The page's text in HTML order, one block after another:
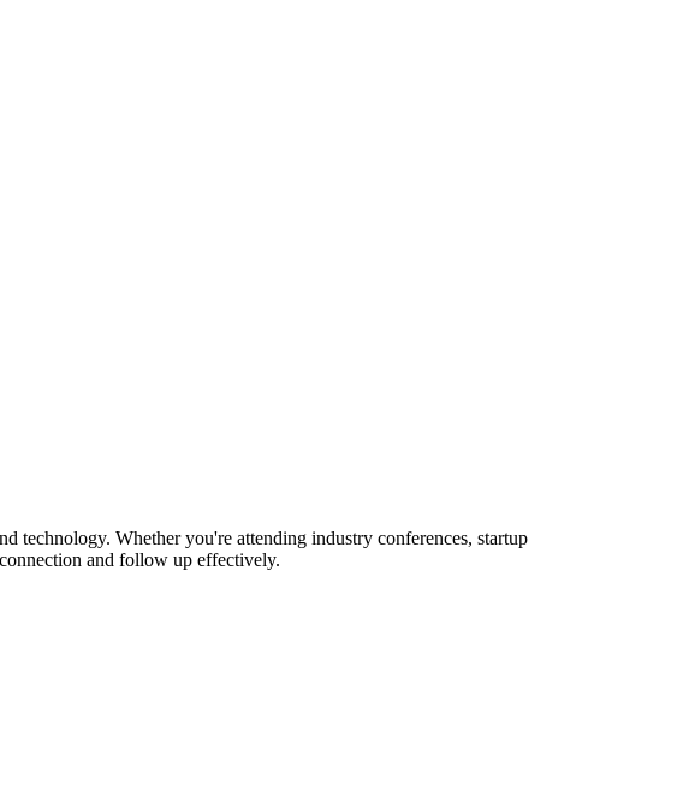
technology. Whether you're attending industry conferences, startup
and follow up effectively.